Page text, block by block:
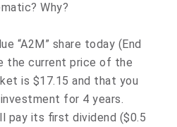
Why?
“A2M” share today (End
the current price of the
is $17.15 and that you
for 4 years.
pay its first dividend ($0.5